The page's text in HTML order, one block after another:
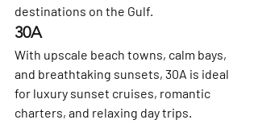
destinations on the Gulf.
30A
With upscale beach towns, calm bays,
and breathtaking sunsets, 30A is ideal
for luxury sunset cruises, romantic
charters, and relaxing day trips.